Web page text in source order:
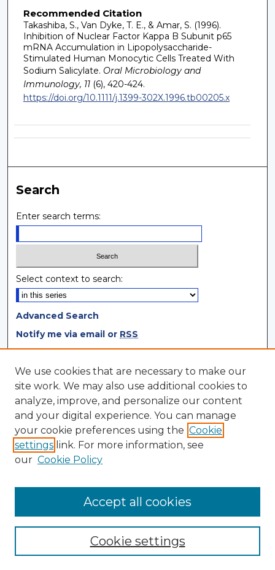
Recommended Citation
Takashiba, S., Van Dyke, T. E., & Amar, S. (1996).
Inhibition of Nuclear Factor Kappa B Subunit p65
mRNA Accumulation in Lipopolysaccharide-
Stimulated Human Monocytic Cells Treated With
Sodium Salicylate. Oral Microbiology and
Immunology, 11(6), 420-424.
https://doi.org/10.1111/j.1399-302X.1996.tb00205.x
Search
Enter search terms:
Select context to search:
Advanced Search
Notify me via email or RSS
Browse
Collections
Disciplines
Authors
Author Corner
Author Agreement
We use cookies that are necessary to make our
site work. We may also use additional cookies to
analyze, improve, and personalize our content
and your digital experience. You can manage
your cookie preferences using the Cookie
settings link. For more information, see
our Cookie Policy
Cookie settings
Accept all cookies